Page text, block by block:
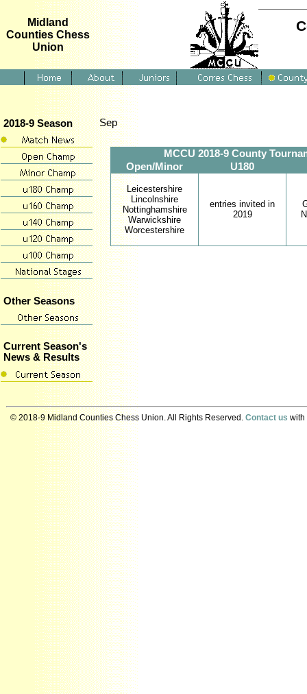
Midland
Counties Chess
Union
2018-9 Season
Other Seasons
Current Season's
News & Results
Sep
MCCU 2018-9 County
Open/Minor
U180
Leicestershire
Lincolnshire
Nottinghamshire
Warwickshire
Worcestershire
entries invited in
2019
© 2018-9 Midland Counties Chess Union. All Rights Reserved. Contact us with